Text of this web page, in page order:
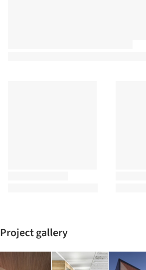
Project gallery